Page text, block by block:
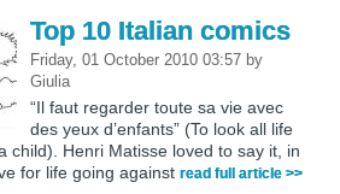
Top 10 Italian comics
Friday, 01 October 2010 03:57 by
Giulia
“Il faut regarder toute sa vie avec
des yeux d’enfants” (To look all life
child). Henri Matisse loved to say it, in
for life going against read full article >>